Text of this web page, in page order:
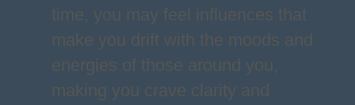
time, you may feel influences that
make you drift with the moods and
energies of those around you,
making you crave clarity and